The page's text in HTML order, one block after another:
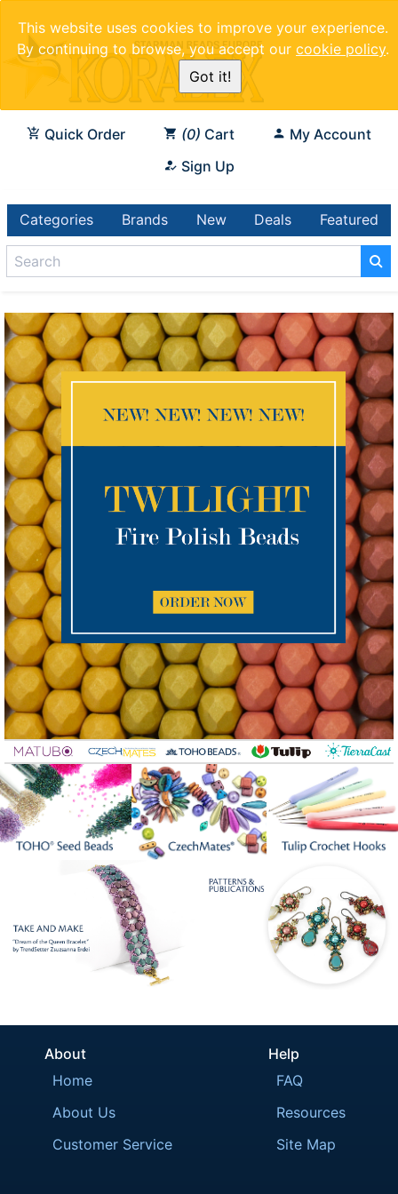
This website uses cookies to improve your experience.
By continuing to browse, you accept our cookie policy.
Got it!
Quick Order 0 Cart
My Account
Sign Up
Categories Brands New Deals Featured
About
Home
About Us
Customer Service
Help
FAQ
Resources
Site Map